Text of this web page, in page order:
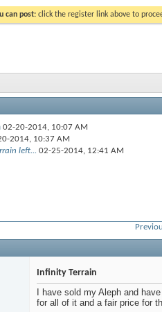
can post: click the register link above to
02-20-2014, 10:07 AM
2014, 10:37 AM
left... 02-25-2014, 12:41 AM
Infinity Terrain
I have sold my Aleph and
for all of it and a fair price for